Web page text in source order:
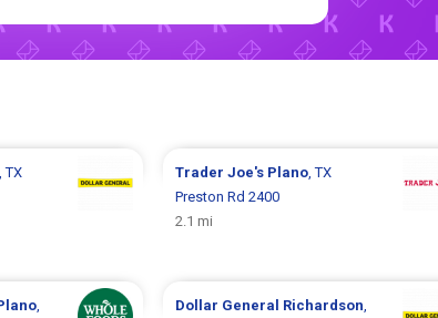
TX
Trader Joe's Plano, TX
Preston Rd 2400
2.1 mi
,
Dollar General Richardson